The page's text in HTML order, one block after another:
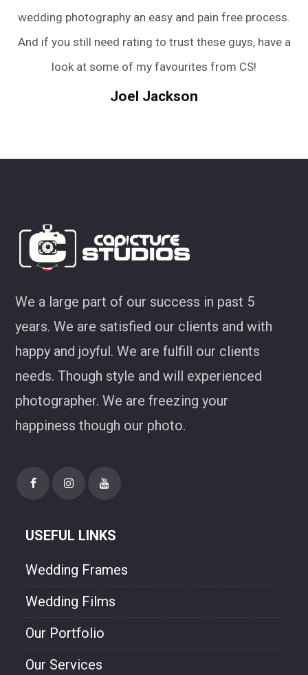
wedding photography an easy and pain free process.
And if you still need rating to trust these guys, have a
look at some of my favourites from CS!
Joel Jackson
We a large part of our success in past 5
years. We are satisfied our clients and with
happy and joyful. We are fulfill our clients
needs. Though style and will experienced
photographer. We are freezing your
happiness though our photo.
USEFUL LINKS
Wedding Frames
Wedding Films
Our Portfolio
Our Services